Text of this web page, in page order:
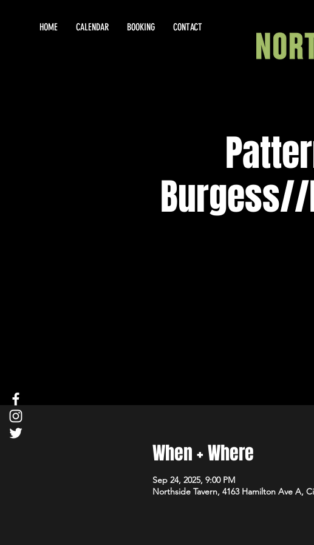
HOME CALENDAR BOOKING CONTACT
When + Where
Sep 24, 2025, 9:00 PM
Northside Tavern, 4163 Hamilton Ave A,